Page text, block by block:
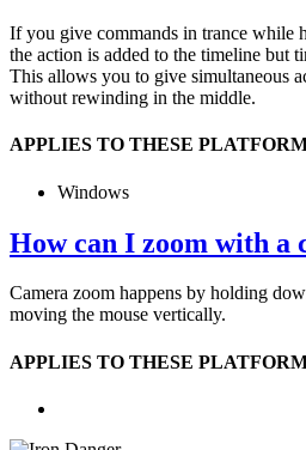
If you give commands in trance while
the action is added to the timeline but
This allows you to give simultaneous
without rewinding in the middle.
APPLIES TO THESE
Windows
How can I zoom with a
Camera zoom happens by holding
moving the mouse vertically.
APPLIES TO THESE